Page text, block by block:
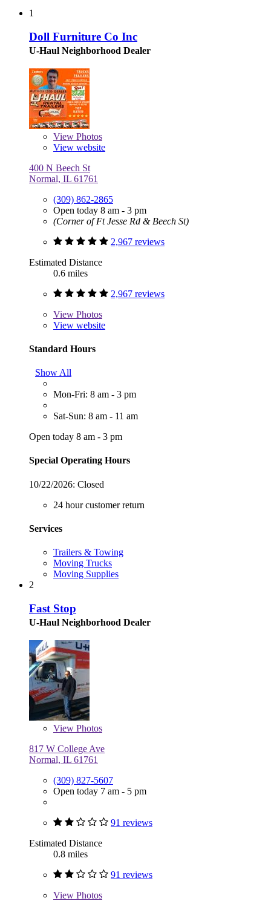
1
Doll Furniture Co Inc
U-Haul Neighborhood Dealer
View Photos
View website
400 N Beech St
Normal, IL 61761
(309) 862-2865
Open today 8 am - 3 pm
(Corner of Ft Jesse Rd & Beech St)
2,967 reviews
Estimated Distance
0.6 miles
2,967 reviews
View Photos
View website
Standard Hours
Show All
Mon-Fri: 8 am - 3 pm
Sat-Sun: 8 am - 11 am
Open today 8 am - 3 pm
Special Operating Hours
10/22/2026: Closed
24 hour customer return
Services
Trailers & Towing
Moving Trucks
Moving Supplies
2
Fast Stop
U-Haul Neighborhood Dealer
View Photos
817 W College Ave
Normal, IL 61761
(309) 827-5607
Open today 7 am - 5 pm
91 reviews
Estimated Distance
0.8 miles
91 reviews
View Photos